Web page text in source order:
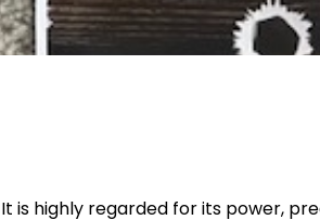
is highly regarded for its power,